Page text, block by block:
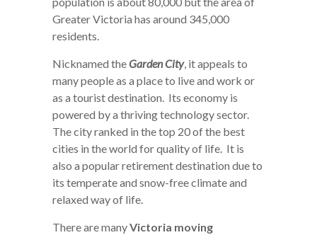
Greater Victoria has around 345,000
residents.
Nicknamed theGarden City, it appeals to
many people as a place to live and work or
as a tourist destination. Its economy is
powered by a thriving technology sector.
The city ranked in the top 20 of the best
cities in the world for quality of life. It is
also a popular retirement destination due to
its temperate and snow-free climate and
relaxed way of life.
There are manyVictoria moving